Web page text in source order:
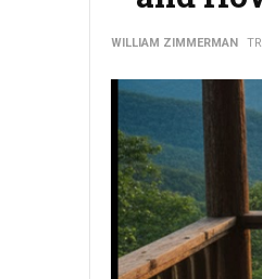
WILLIAM ZIMMERMAN